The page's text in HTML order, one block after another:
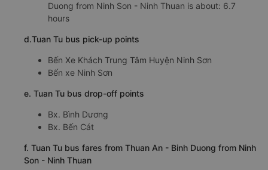
Duong from Ninh Son - Ninh Thuan is about: 6.7
hours
d.Tuan Tu bus pick-up points
Bến Xe Khách Trung Tâm Huyện Ninh Sơn
Bến xe Ninh Sơn
e. Tuan Tu bus drop-off points
Bx. Bình Dương
Bx. Bến Cát
f. Tuan Tu bus fares from Thuan An - Binh Duong from Ninh
Son - Ninh Thuan